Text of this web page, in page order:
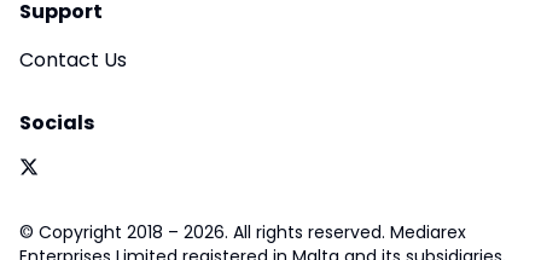
Support
Contact Us
Socials
© Copyright 2018 – 2026. All rights reserved. Mediarex